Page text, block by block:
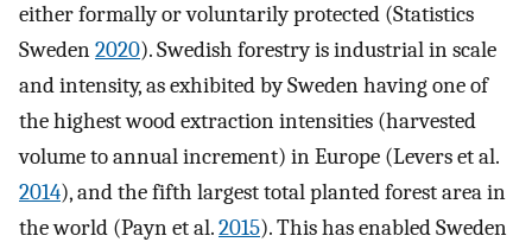
either formally or voluntarily protected (Statistics
Sweden2020). Swedish forestry is industrial in scale
and intensity, as exhibited by Sweden having one of
the highest wood extraction intensities (harvested
volume to annual increment) in Europe (Levers et al.
2014), and the fifth largest total planted forest area in
the world (Payn et al.2015). This has enabled Sweden